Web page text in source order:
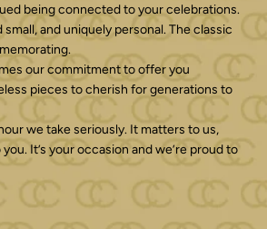
being connected to your celebrations.
and uniquely personal. The classic
our commitment to offer you
pieces to cherish for generations to
we take seriously. It matters to us,
It’s your occasion and we’re proud to